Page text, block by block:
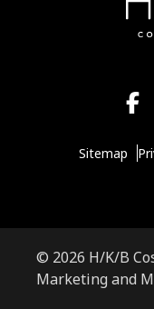
Sitemap
© 2026 H/K/B
Marketing and